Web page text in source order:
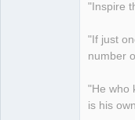
"Inspire
"If just
number
"He who
is his